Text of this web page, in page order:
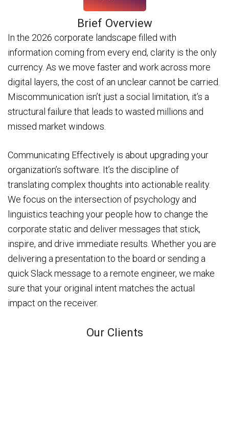
Brief Overview
In the 2026 corporate landscape filled with
information coming from every end, clarity is the only
currency. As we move faster and work across more
digital layers, the cost of an unclear cannot be carried.
Miscommunication isn’t just a social limitation, it’s a
structural failure that leads to wasted millions and
missed market windows.
Communicating Effectively is about upgrading your
organization’s software. It’s the discipline of
translating complex thoughts into actionable reality.
We focus on the intersection of psychology and
linguistics teaching your people how to change the
corporate static and deliver messages that stick,
inspire, and drive immediate results. Whether you are
delivering a presentation to the board or sending a
quick Slack message to a remote engineer, we make
sure that your original intent matches the actual
impact on the receiver.
Our Clients